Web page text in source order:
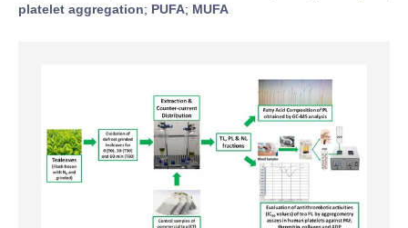
platelet aggregation; PUFA; MUFA